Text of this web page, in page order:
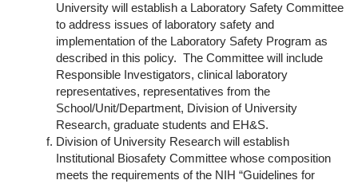
University will establish a Laboratory Safety Committee
to address issues of laboratory safety and
implementation of the Laboratory Safety Program as
described in this policy. The Committee will include
Responsible Investigators, clinical laboratory
representatives, representatives from the
School/Unit/Department, Division of University
Research, graduate students and EH&S.
Division of University Research will establish
Institutional Biosafety Committee whose composition
meets the requirements of the NIH “Guidelines for